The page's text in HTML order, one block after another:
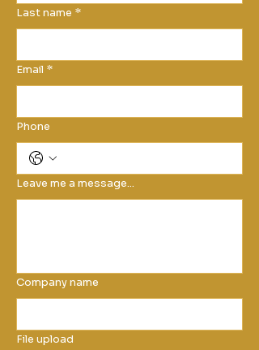
Last name *
Email *
Phone
Leave me a message...
Company name
File upload